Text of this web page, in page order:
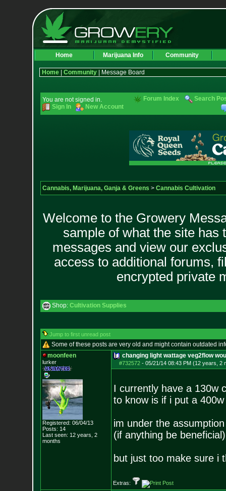
Home Marijuana Info Community
Home| Community| Message Board
You are not signed in.
Sign In
New Account
Forum Index Search
Cannabis, Marijuana, Ganja & Greens > Cannabis Cultivation
Welcome to the Growery
sample of what the site has
messages and view our
access to additional forums,
encrypted private
Shop: Cultivation Supplies
Jump to first unread post
Some of these posts are very old and might contain outdated
moonfeen
lurker
Registered: 06/04/13
Posts: 14
Last seen: 12 years, 2
months
changing light wattage veg2flow
#732572- 05/21/14 08:43 PM (12 years, 2
I currently have a 130w
to know is if i put a
im under the
(if anything be beneficial)
but just too make sure i
Extras: